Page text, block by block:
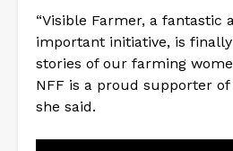
“Visible Farmer, a fantastic
important initiative, is
stories of our farming
NFF is a proud supporter of
she said.